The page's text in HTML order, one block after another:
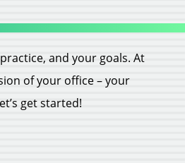
and your goals. At
of your office – your
get started!